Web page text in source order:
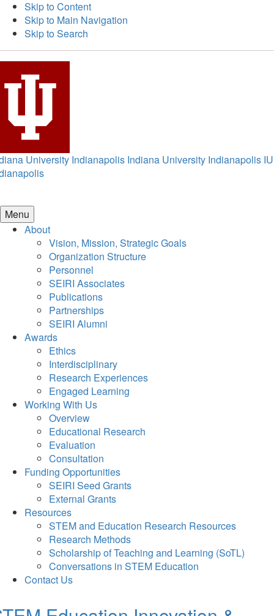
Skip to Content
Skip to Main Navigation
Skip to Search
University Indianapolis Indiana University Indianapolis IU
Menu
About
Vision, Mission, Strategic Goals
Organization Structure
Personnel
SEIRI Associates
Publications
Partnerships
SEIRI Alumni
Awards
Ethics
Interdisciplinary
Research Experiences
Engaged Learning
Working With Us
Overview
Educational Research
Evaluation
Consultation
Funding Opportunities
SEIRI Seed Grants
External Grants
Resources
STEM and Education Research Resources
Research Methods
Scholarship of Teaching and Learning (SoTL)
Conversations in STEM Education
Contact Us